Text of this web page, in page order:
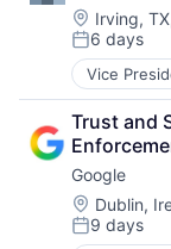
Location:
Irving,
Posted:
6 days
Vice
Financial
Lending
Payments
Trust and
Google
Location:
Dublin,
Posted:
9 days